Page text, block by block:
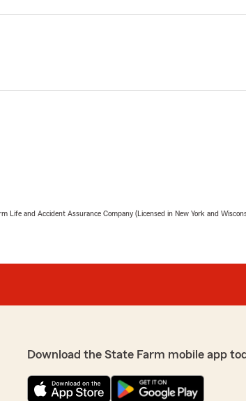
and Accident Assurance Company (Licensed in New York and
Download the State Farm mobile app